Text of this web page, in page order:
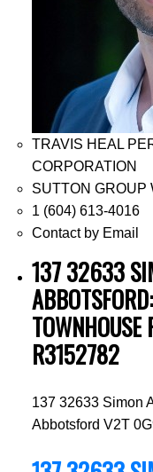
TRAVIS HEAL
CORPORATION
SUTTON GROUP
1 (604) 613-4016
Contact by Email
137 32633
R3152782
137 32633 Simon
Abbotsford V2T